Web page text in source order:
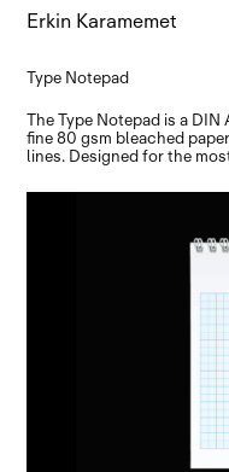
Erkin Karamemet
Type Notepad
The Type Notepad is a
fine 80 gsm bleached
lines. Designed for the